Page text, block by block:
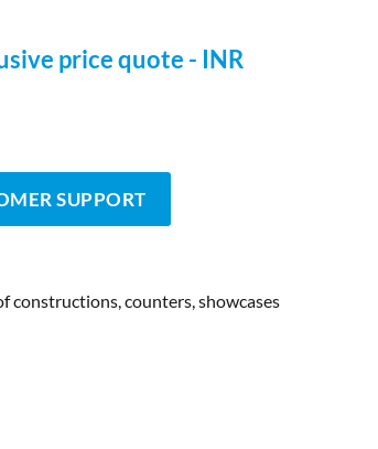
price quote - INR
SUPPORT
constructions, counters, showcases